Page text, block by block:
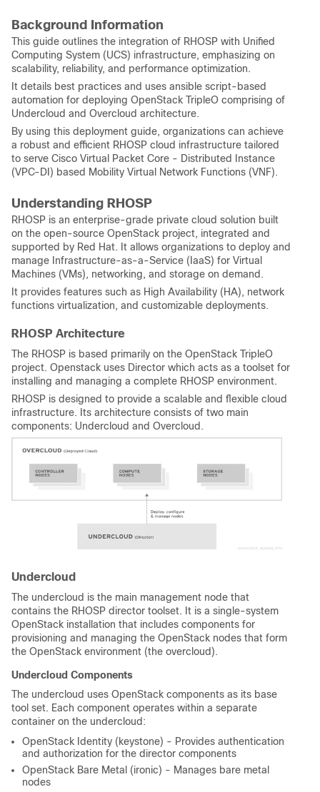
Background Information
This guide outlines the integration of RHOSP with Unified
Computing System (UCS) infrastructure, emphasizing on
scalability, reliability, and performance optimization.
It details best practices and uses ansible script-based
automation for deploying OpenStack TripleO comprising of
Undercloud and Overcloud architecture.
By using this deployment guide, organizations can achieve
a robust and efficient RHOSP cloud infrastructure tailored
to serve Cisco Virtual Packet Core - Distributed Instance
(VPC-DI) based Mobility Virtual Network Functions (VNF).
Understanding RHOSP
RHOSP is an enterprise-grade private cloud solution built
on the open-source OpenStack project, integrated and
supported by Red Hat. It allows organizations to deploy and
manage Infrastructure-as-a-Service (IaaS) for Virtual
Machines (VMs), networking, and storage on demand.
It provides features such as High Availability (HA), network
functions virtualization, and customizable deployments.
RHOSP Architecture
The RHOSP is based primarily on the OpenStack TripleO
project. Openstack uses Director which acts as a toolset for
installing and managing a complete RHOSP environment.
RHOSP is designed to provide a scalable and flexible cloud
infrastructure. Its architecture consists of two main
components: Undercloud and Overcloud.
Undercloud
The undercloud is the main management node that
contains the RHOSP director toolset. It is a single-system
OpenStack installation that includes components for
provisioning and managing the OpenStack nodes that form
the OpenStack environment (the overcloud).
Undercloud Components
The undercloud uses OpenStack components as its base
tool set. Each component operates within a separate
container on the undercloud:
OpenStack Identity (keystone) - Provides authentication
and authorization for the director components
OpenStack Bare Metal (ironic) - Manages bare metal
nodes